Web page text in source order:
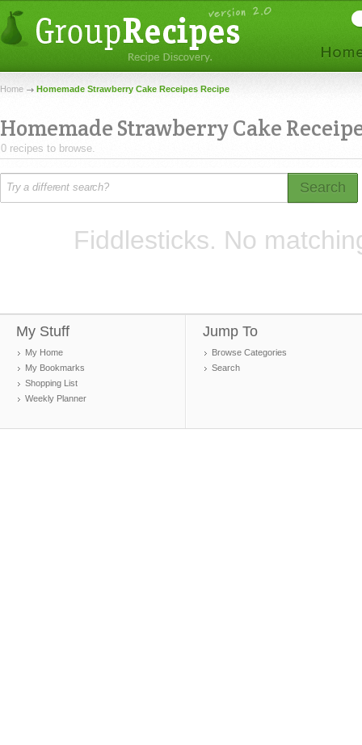
Home Homemade Strawberry Cake Receipes Recipe
Homemade Strawberry Cake
0 recipes to browse.
Search
Fiddlesticks. No
My Stuff
My Home
My Bookmarks
Shopping List
Weekly Planner
Jump To
Browse Categories
Search